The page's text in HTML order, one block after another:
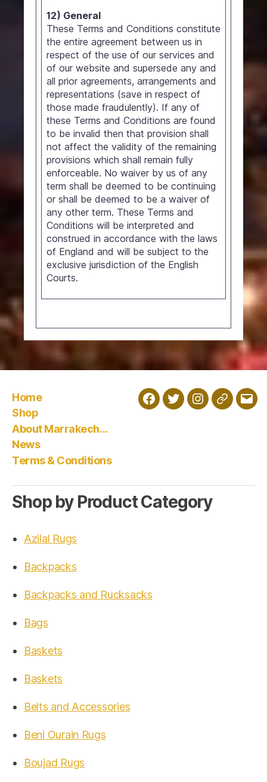
12) General
These Terms and Conditions constitute
the entire agreement between us in
respect of the use of our services and
of our website and supersede any and
all prior agreements, arrangements and
representations (save in respect of
those made fraudulently). If any of
these Terms and Conditions are found
to be invalid then that provision shall
not affect the validity of the remaining
provisions which shall remain fully
enforceable. No waiver by us of any
term shall be deemed to be continuing
or shall be deemed to be a waiver of
any other term. These Terms and
Conditions will be interpreted and
construed in accordance with the laws
of England and will be subject to the
exclusive jurisdiction of the English
Courts.
Home
Shop
About Marrakech…
News
Terms & Conditions
Facebook
TwitterInstagram
Shop by Product Category
Azilal Rugs
Backpacks
Backpacks and Rucksacks
Bags
Baskets
Baskets
Belts and Accessories
Beni Ourain Rugs
Boujad Rugs